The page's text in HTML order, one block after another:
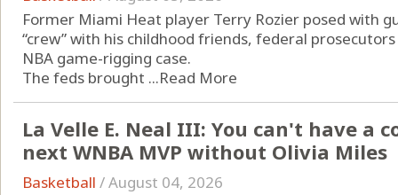
Former Miami Heat player Terry Rozier posed with
“crew” with his childhood friends, federal
NBA game-rigging case.
The feds brought ...Read More
La Velle E. Neal III: You can't have a
next WNBA MVP without Olivia Miles
Basketball /August 04, 2026